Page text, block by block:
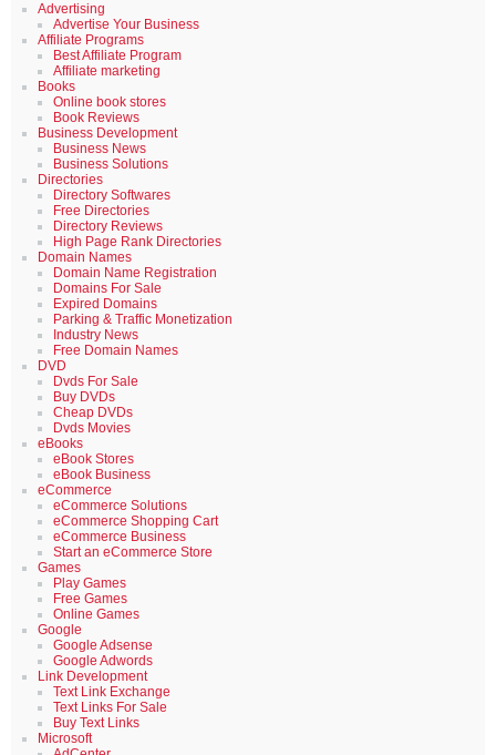
Advertising
Advertise Your Business
Affiliate Programs
Best Affiliate Program
Affiliate marketing
Books
Online book stores
Book Reviews
Business Development
Business News
Business Solutions
Directories
Directory Softwares
Free Directories
Directory Reviews
High Page Rank Directories
Domain Names
Domain Name Registration
Domains For Sale
Expired Domains
Parking & Traffic Monetization
Industry News
Free Domain Names
DVD
Dvds For Sale
Buy DVDs
Cheap DVDs
Dvds Movies
eBooks
eBook Stores
eBook Business
eCommerce
eCommerce Solutions
eCommerce Shopping Cart
eCommerce Business
Start an eCommerce Store
Games
Play Games
Free Games
Online Games
Google
Google Adsense
Google Adwords
Link Development
Text Link Exchange
Text Links For Sale
Buy Text Links
Microsoft